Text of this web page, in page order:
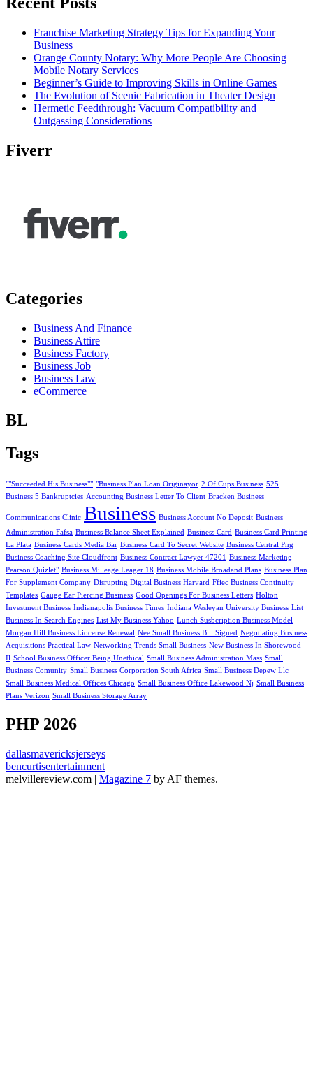
Franchise Marketing Strategy Tips for Expanding Your
Business
Orange County Notary: Why More People Are Choosing
Mobile Notary Services
Beginner’s Guide to Improving Skills in Online Games
The Evolution of Scenic Fabrication in Theater Design
Hermetic Feedthrough: Vacuum Compatibility and
Outgassing Considerations
Fiverr
Categories
Business And Finance
Business Attire
Business Factory
Business Job
Business Law
eCommerce
BL
Tags
""Succeeded His Business"" "Business Plan Loan Originayor 2 Of Cups Business 525
Business 5 Bankruptcies Accounting Business Letter To Client Bracken Business
Communications Clinic Business Business Account No Deposit Business
Administration Fafsa Business Balance Sheet Explained Business Card Business Card Printing
La Plata Business Cards Media Bar Business Card To Secret Website Business Central Png
Business Coaching Site Cloudfront Business Contract Lawyer 47201 Business Marketing
Pearson Quizlet" Business Milleage Leager 18 Business Mobile Broadand Plans Business Plan
For Supplement Company Disrupting Digital Business Harvard Ffiec Business Continuity
Templates Gauge Ear Piercing Business Good Openings For Business Letters Holton
Investment Business Indianapolis Business Times Indiana Wesleyan University Business List
Business In Search Engines List My Business Yahoo Lunch Susbcription Business Model
Morgan Hill Business Liocense Renewal Nee Small Business Bill Signed Negotiating Business
Acquisitions Practical Law Networking Trends Small Business New Business In Shorewood
Il School Business Officer Being Unethical Small Business Administration Mass Small
Business Comunity Small Business Corporation South Africa Small Business Depew Llc
Small Business Medical Offices Chicago Small Business Office Lakewood Nj Small Business
Plans Verizon Small Business Storage Array
PHP 2026
dallasmavericksjerseys
bencurtisentertainment
melvillereview.com | Magazine 7 by AF themes.